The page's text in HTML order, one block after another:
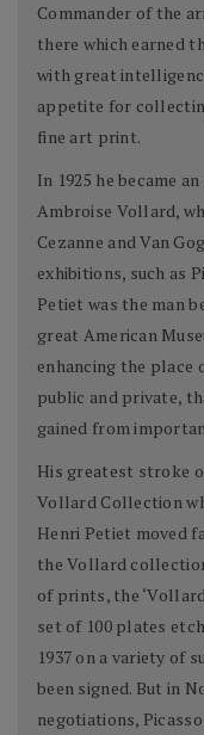
Commander of the
there which earned
with great
appetite for
fine art print.
In 1925 he became
Ambroise Vollard,
Cezanne and Van
exhibitions, such as
Petiet was the man
great American
enhancing the
public and private,
gained from
His greatest stroke
Vollard Collection
Henri Petiet moved
the Vollard
of prints, the
set of 100 plates
1937 on a variety of
been signed. But in
negotiations,